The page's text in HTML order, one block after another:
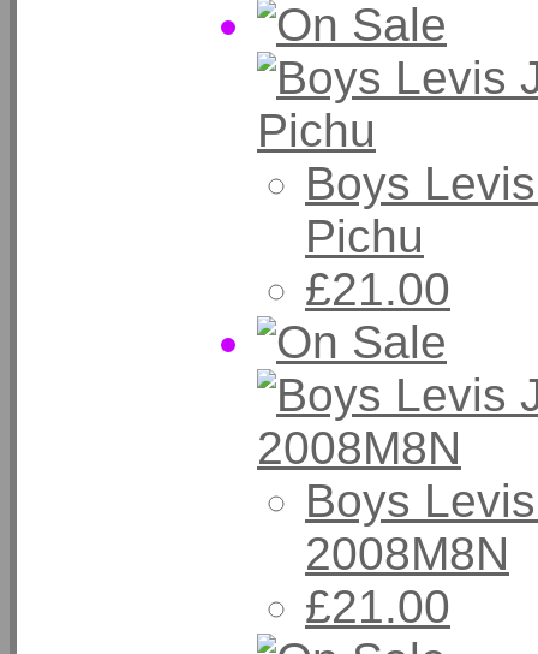
Boys
Pichu
£21.00
Boys
2008M8N
£21.00